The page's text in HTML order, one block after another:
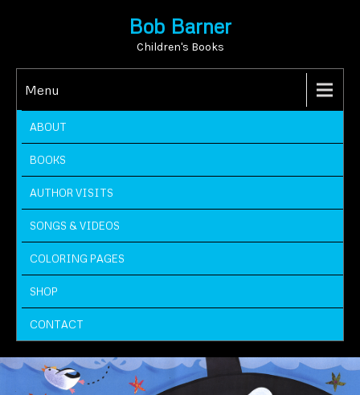
Bob Barner
Children's Books
Menu
ABOUT
BOOKS
AUTHOR VISITS
SONGS & VIDEOS
COLORING PAGES
SHOP
CONTACT